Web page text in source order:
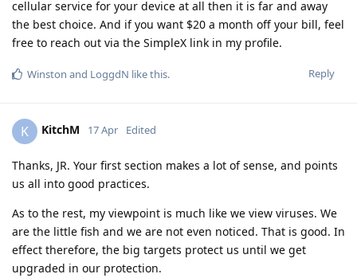
cellular service for your device at all then it is far and away
the best choice. And if you want $20 a month off your bill, feel
free to reach out via the SimpleX link in my profile.
Reply
Winston and LoggdN like this.
K KitchM 17 Apr Edited
Thanks, JR. Your first section makes a lot of sense, and points
us all into good practices.
As to the rest, my viewpoint is much like we view viruses. We
are the little fish and we are not even noticed. That is good. In
effect therefore, the big targets protect us until we get
upgraded in our protection.